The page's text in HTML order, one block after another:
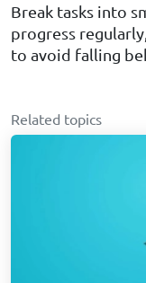
Break tasks into
progress
to avoid falling
Related topics